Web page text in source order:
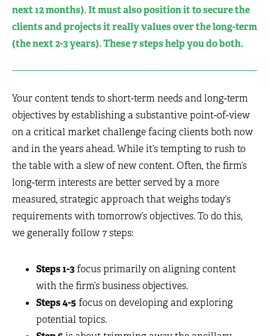
next 12 months). It must also position it to secure the
clients and projects it really values over the long-term
(the next 2-3 years). These 7 steps help you do both.
Your content tends to short-term needs and long-term
objectives by establishing a substantive point-of-view
on a critical market challenge facing clients both now
and in the years ahead. While it’s tempting to rush to
the table with a slew of new content. Often, the firm’s
long-term interests are better served by a more
measured, strategic approach that weighs today’s
requirements with tomorrow’s objectives. To do this,
we generally follow 7 steps:
Steps 1-3focus primarily on aligning content
with the firm’s business objectives.
Steps 4-5 focus on developing and exploring
potential topics.